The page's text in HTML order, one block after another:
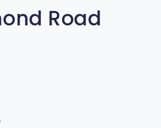
Road